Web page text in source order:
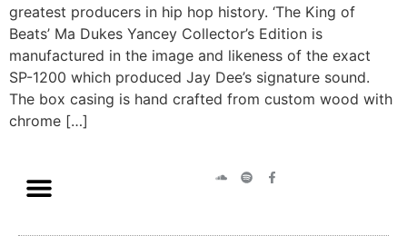
greatest producers in hip hop history. ‘The King of
Beats’ Ma Dukes Yancey Collector’s Edition is
manufactured in the image and likeness of the exact
SP-1200 which produced Jay Dee’s signature sound.
The box casing is hand crafted from custom wood with
chrome […]